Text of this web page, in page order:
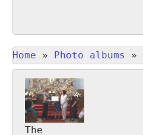
Home » Photo albums »
The